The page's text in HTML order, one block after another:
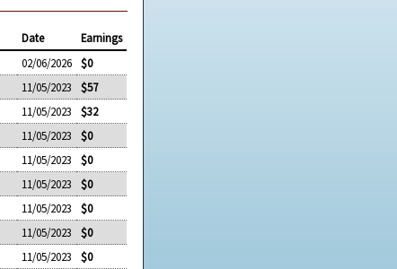
Date
Earnings
02/06/2026
$0
11/05/2023
$57
11/05/2023
$32
11/05/2023
$0
11/05/2023
$0
11/05/2023
$0
11/05/2023
$0
11/05/2023
$0
11/05/2023
$0